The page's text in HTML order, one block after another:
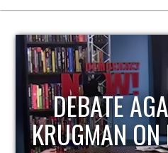
HOST OF